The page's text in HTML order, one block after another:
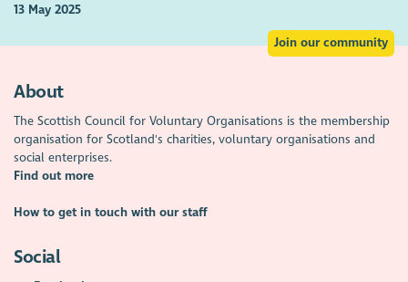
13 May 2025
Join our community
About
The Scottish Council for Voluntary Organisations is the membership
organisation for Scotland's charities, voluntary organisations and
social enterprises.
Find out more
How to get in touch with our staff
Social